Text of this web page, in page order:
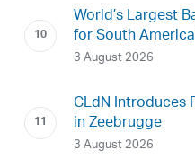
World’s Largest
for South
3 August 2026
CLdN Introduces
in Zeebrugge
3 August 2026